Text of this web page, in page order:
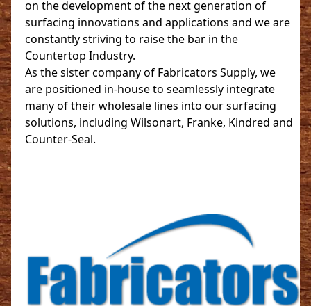
on the development of the next generation of
surfacing innovations and applications and we are
constantly striving to raise the bar in the
Countertop Industry.
As the sister company of Fabricators Supply, we
are positioned in-house to seamlessly integrate
many of their wholesale lines into our surfacing
solutions, including Wilsonart, Franke, Kindred and
Counter-Seal.